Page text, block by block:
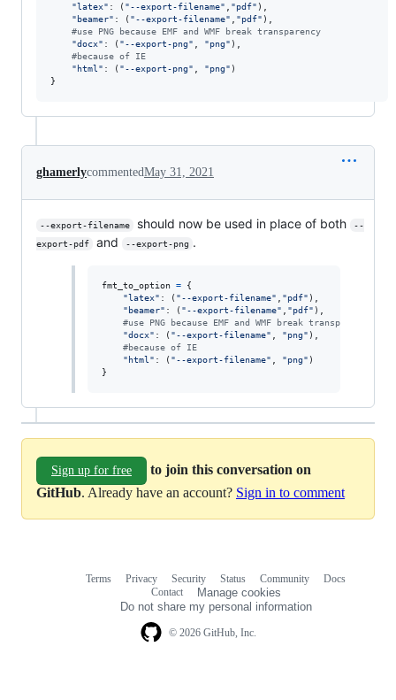
"latex" : ( "--export-filename" "pdf" ),
"beamer" : ( "--export-filename" "pdf" ),
#use PNG because EMF and WMF break transparency
"docx" : ( "--export-png" "png" ),
#because of IE
"html" : ( "--export-png" "png" )
}
ghamerlycommentedMay 31, 2021
--export-filename should now be used in place of both
--
export-pdf
and --export-png .
fmt_to_option = {
"latex" : ( "--export-filename" "pdf" ),
"beamer" : ( "--export-filename" "pdf" ),
#use PNG because EMF and WMF break transparency
"docx" : ( "--export-filename" "png" ),
#because of IE
"html" : ( "--export-filename" "png" )
}
Sign up for free
to join this conversation on
GitHub. Already have an account? Sign in to comment
© 2026 GitHub, Inc.
Terms Privacy Security Status Community
Docs
Contact
Manage cookies
Do not share my personal information